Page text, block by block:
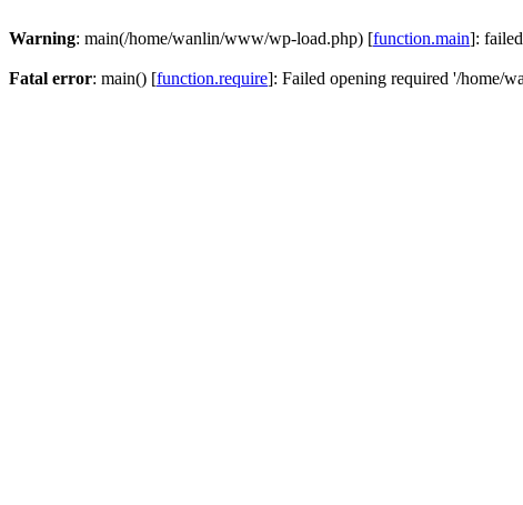
Warning: main(/home/wanlin/www/wp-load.php) [function.main]:
Fatal error: main() [function.require]: Failed opening required '/home/